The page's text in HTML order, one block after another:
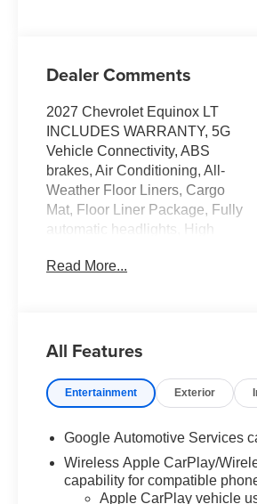
Dealer Comments
2027 Chevrolet Equinox LT
INCLUDES WARRANTY, 5G
Vehicle Connectivity, ABS
brakes, Air Conditioning, All-
Weather Floor Liners, Cargo
Mat, Floor Liner Package, Fully
automatic headlights, High
Preferred Equipment Group 1LT,
Weather Mat, SiriusXM with
Wireless Apple
CarPlay/Wireless Android Auto.
Read More...
All Features
Entertainment Exterior
Google Automotive Services
Wireless Apple CarPlay/
capability for compatible
Apple CarPlay vehicle